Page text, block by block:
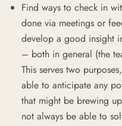
Find ways to check in
done via meetings or
develop a good insight
– both in general (the
This serves two
able to anticipate any
that might be brewing
not always be able to